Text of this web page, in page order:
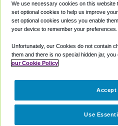
Private Cars
Coupons
Partners
We use necessary cookies on this website
set optional cookies to help us improve
set optional cookies unless you enable
your device to remember your preferences.
Unfortunately, our Cookies do not contain
them and there is no special hidden jar,
our Cookie Policy
Use
Accept